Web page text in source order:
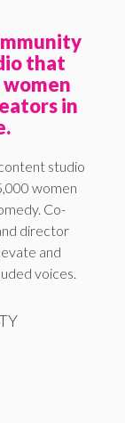
that
in
studio
women
Co-
director
and
voices.